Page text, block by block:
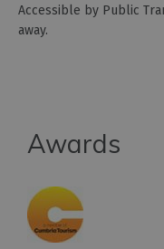
Accessible by Public
away.
Awards